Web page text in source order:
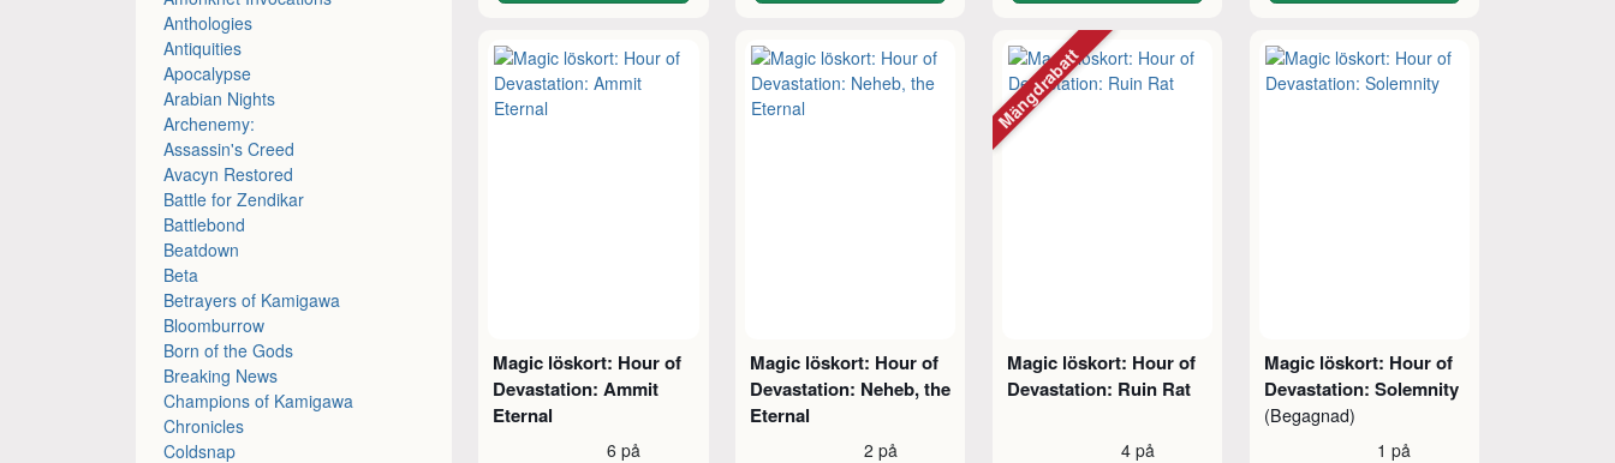
Anthologies
Antiquities
Apocalypse
Arabian Nights
Archenemy:
Assassin's Creed
Avacyn Restored
Battle for Zendikar
Battlebond
Beatdown
Beta
Betrayers of Kamigawa
Bloomburrow
Born of the Gods
Breaking News
Champions of Kamigawa
Chronicles
Coldsnap
Magic löskort: Hour of
Devastation: Ammit
Eternal
6 på
Magic löskort: Hour of
Devastation: Neheb, the
Eternal
2 på
Magic löskort: Hour of
Devastation: Ruin Rat
4 på
Mängdrabatt
Magic löskort: Hour of
Devastation: Solemnity
(Begagnad)
1 på